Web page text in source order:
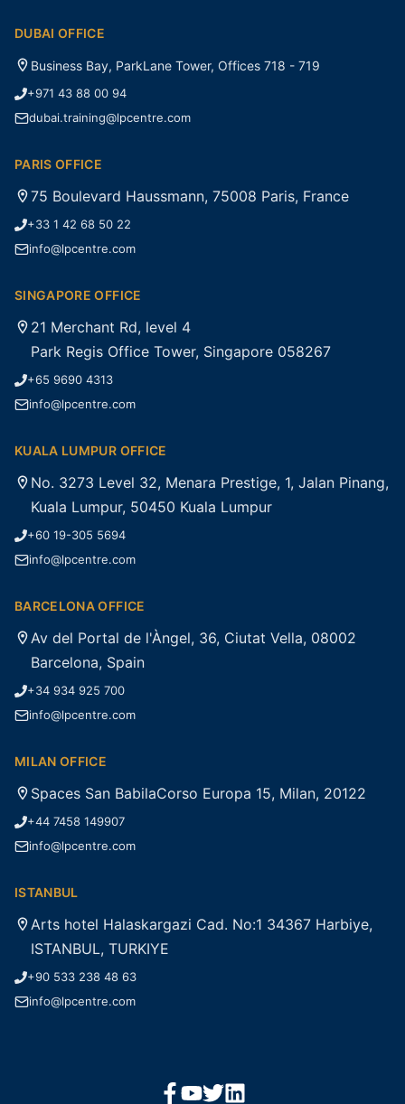
DUBAI OFFICE
Business Bay, ParkLane Tower, Offices 718 - 719
+971 43 88 00 94
dubai.training@lpcentre.com
PARIS OFFICE
75 Boulevard Haussmann, 75008 Paris, France
+33 1 42 68 50 22
info@lpcentre.com
SINGAPORE OFFICE
21 Merchant Rd, level 4
Park Regis Office Tower, Singapore 058267
+65 9690 4313
info@lpcentre.com
KUALA LUMPUR OFFICE
No. 3273 Level 32, Menara Prestige, 1, Jalan Pinang,
Kuala Lumpur, 50450 Kuala Lumpur
+60 19-305 5694
info@lpcentre.com
BARCELONA OFFICE
Av del Portal de l'Àngel, 36, Ciutat Vella, 08002
Barcelona, Spain
+34 934 925 700
info@lpcentre.com
MILAN OFFICE
Spaces San BabilaCorso Europa 15, Milan, 20122
+44 7458 149907
info@lpcentre.com
ISTANBUL
Arts hotel Halaskargazi Cad. No:1 34367 Harbiye,
ISTANBUL, TURKIYE
+90 533 238 48 63
info@lpcentre.com